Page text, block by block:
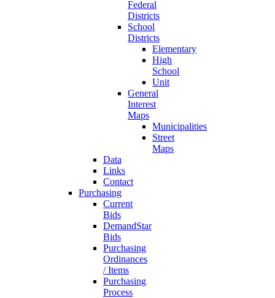
Federal
Districts
School
Districts
Elementary
High
School
Unit
General
Interest
Maps
Municipalities
Street
Maps
Data
Links
Contact
Purchasing
Current
Bids
DemandStar
Bids
Purchasing
Ordinances
/ Items
Purchasing
Process